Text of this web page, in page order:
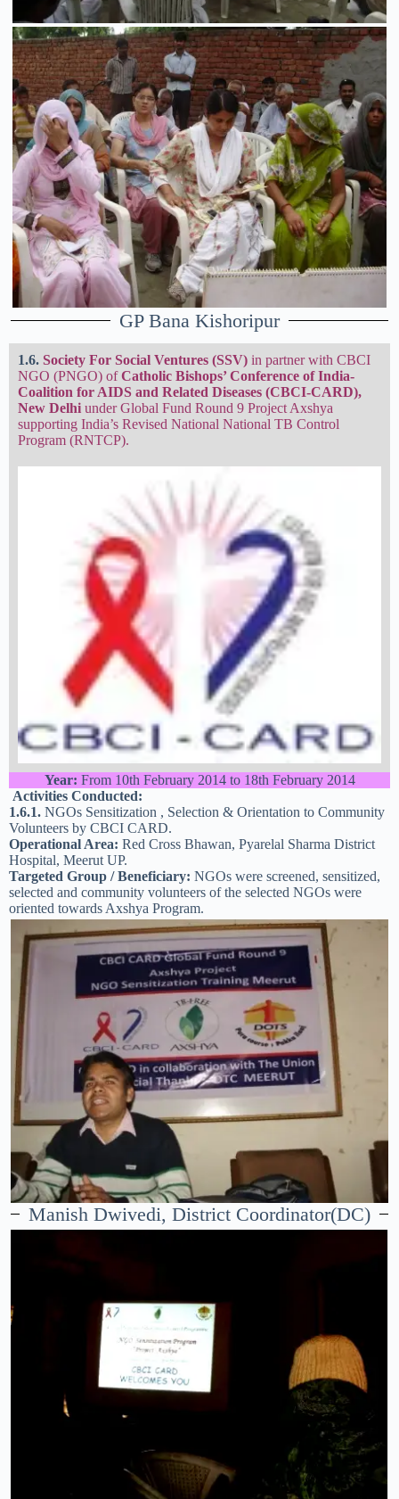
GP Bana Kishoripur
1.6. Society For Social Ventures (SSV) in partner with CBCI
NGO (PNGO) ofCatholic Bishops’ Conference of India-
Coalition for AIDS and Related Diseases (CBCI-CARD),
New Delhi under Global Fund Round 9 Project Axshya
supporting India’s Revised National National TB Control
Program (RNTCP).
Year: From 10th February 2014 to 18th February 2014
Activities Conducted:
1.6.1. NGOs Sensitization , Selection & Orientation to Community
Volunteers by CBCI CARD.
Operational Area: Red Cross Bhawan, Pyarelal Sharma District
Hospital, Meerut UP.
Targeted Group / Beneficiary: NGOs were screened, sensitized,
selected and community volunteers of the selected NGOs were
oriented towards Axshya Program.
Manish Dwivedi, District Coordinator(DC)